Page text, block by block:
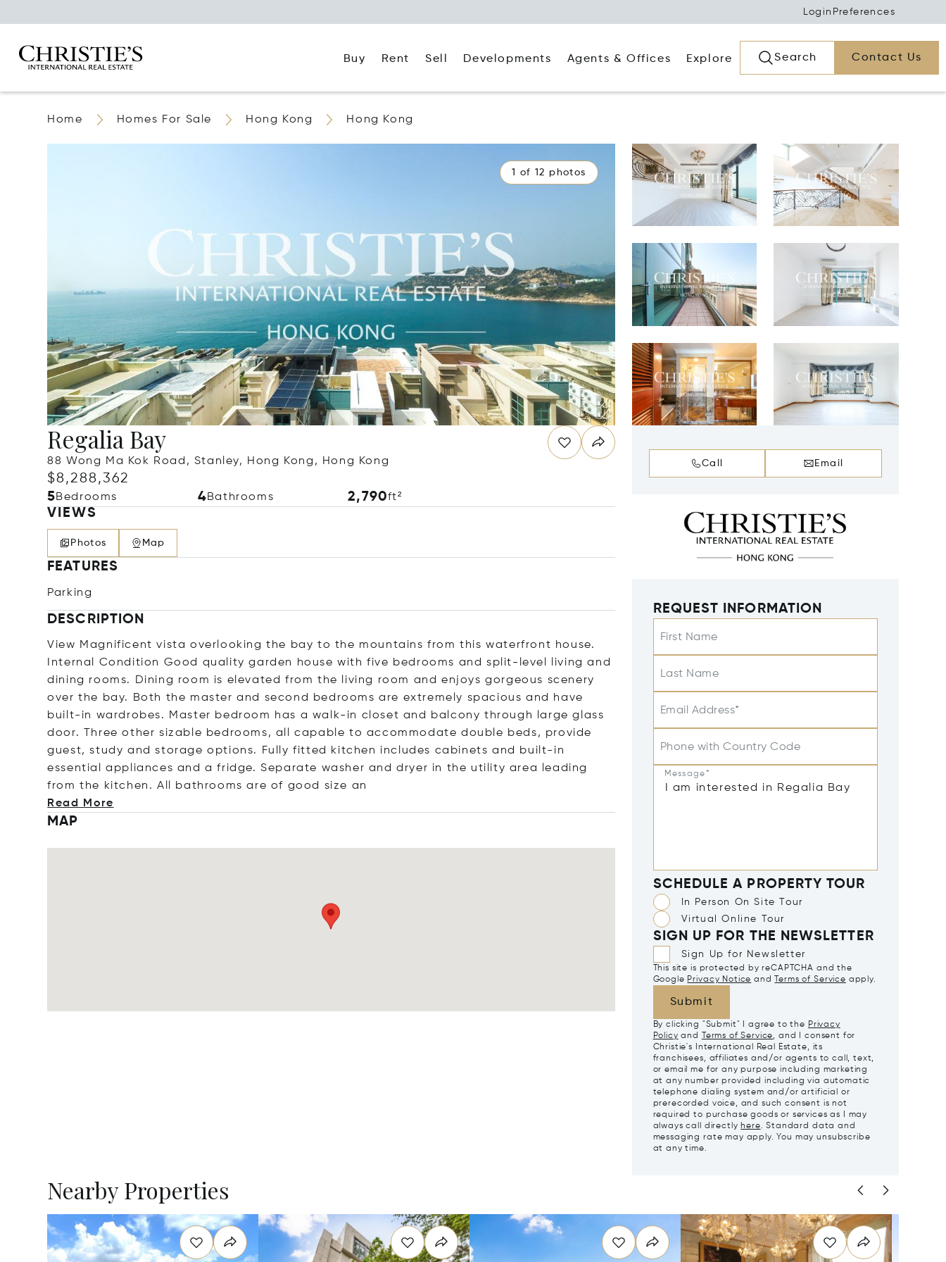
Login Preferences
Buy Rent Sell Developments Agents & Offices Explore Search Contact Us
Home Homes For Sale Hong Kong Hong Kong
1 of 12 photos
Regalia Bay
88 Wong Ma Kok Road, Stanley, Hong Kong, Hong Kong
$8,288,362
5Bedrooms 4Bathrooms 2,790ft²
VIEWS
Photos Map
FEATURES
Parking
DESCRIPTION
View Magnificent vista overlooking the bay to the mountains from this waterfront house.
Internal Condition Good quality garden house with five bedrooms and split-level living and
dining rooms. Dining room is elevated from the living room and enjoys gorgeous scenery
over the bay. Both the master and second bedrooms are extremely spacious and have
built-in wardrobes. Master bedroom has a walk-in closet and balcony through large glass
door. Three other sizable bedrooms, all capable to accommodate double beds, provide
guest, study and storage options. Fully fitted kitchen includes cabinets and built-in
essential appliances and a fridge. Separate washer and dryer in the utility area leading
from the kitchen. All bathrooms are of good size an
Read More
MAP
Call Email
REQUEST INFORMATION
First Name
Last Name
Email Address*
Phone with Country Code
Message*
SCHEDULE A PROPERTY TOUR
In Person On Site Tour
Virtual Online Tour
SIGN UP FOR THE NEWSLETTER
Sign Up for Newsletter
This site is protected by reCAPTCHA and the
Google Privacy Notice and Terms of Service apply.
Submit
By clicking "Submit" I agree to the Privacy
Policy and Terms of Service, and I consent for
Christie's International Real Estate, its
franchisees, affiliates and/or agents to call, text,
or email me for any purpose including marketing
at any number provided including via automatic
telephone dialing system and/or artificial or
prerecorded voice, and such consent is not
required to purchase goods or services as I may
always call directly here. Standard data and
messaging rate may apply. You may unsubscribe
at any time.
Nearby Properties